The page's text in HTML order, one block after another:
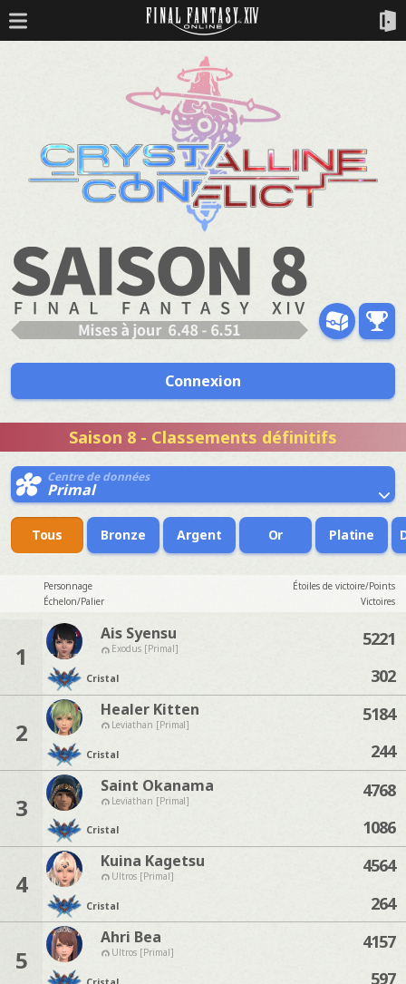
Connexion
Saison 8 - Classements définitifs
Centre de données
Primal
Tous Bronze Argent Or Platine
Personnage
Étoiles de victoire/Points
Échelon/Palier
Victoires
1
Ais Syensu
Exodus [Primal]
Cristal
5221
302
2
Healer Kitten
Leviathan [Primal]
Cristal
5184
244
3
Saint Okanama
Leviathan [Primal]
Cristal
4768
1086
4
Kuina Kagetsu
Ultros [Primal]
Cristal
4564
264
5
Ahri Bea
Ultros [Primal]
4157
597